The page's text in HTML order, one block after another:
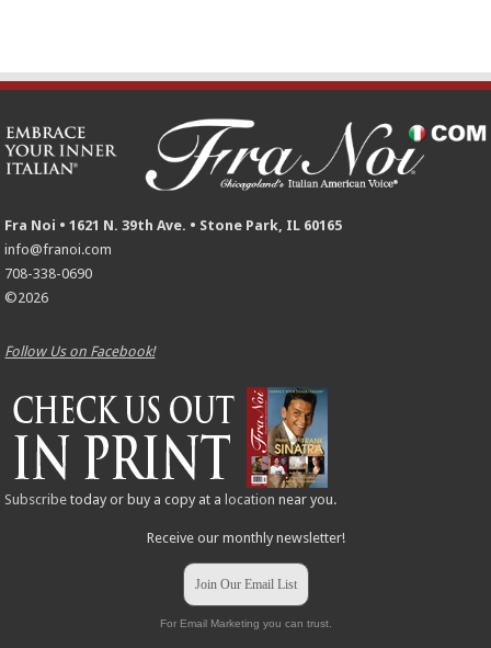
Fra Noi • 1621 N. 39th Ave. • Stone Park, IL 60165
info@franoi.com
708-338-0690
©2026
Follow Us on Facebook!
Subscribe today or buy a copy at a location near you.
Receive our monthly newsletter!
Join Our Email List
For Email Marketing you can trust.